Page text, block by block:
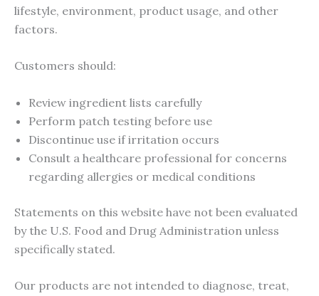
lifestyle, environment, product usage, and other
factors.
Customers should:
Review ingredient lists carefully
Perform patch testing before use
Discontinue use if irritation occurs
Consult a healthcare professional for concerns
regarding allergies or medical conditions
Statements on this website have not been evaluated
by the U.S. Food and Drug Administration unless
specifically stated.
Our products are not intended to diagnose, treat,